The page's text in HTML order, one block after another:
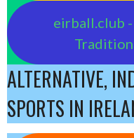
eirball.club -
ALTERNATIVE,
SPORTS IN